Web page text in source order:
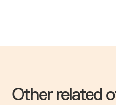
Other related